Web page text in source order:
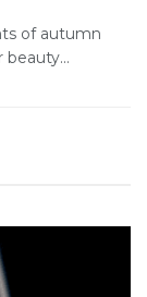
of autumn